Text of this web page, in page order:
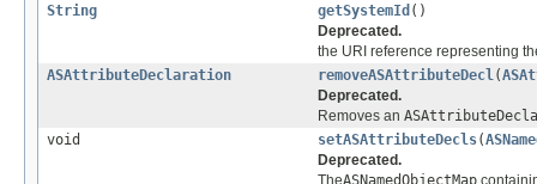
String
getSystemId ()
Deprecated.
the URI reference representing
ASAttributeDeclaration
removeASAttributeDecl (
Deprecated.
Removes an
void
setASAttributeDecls(
Deprecated.
TheASNamedObjectMap